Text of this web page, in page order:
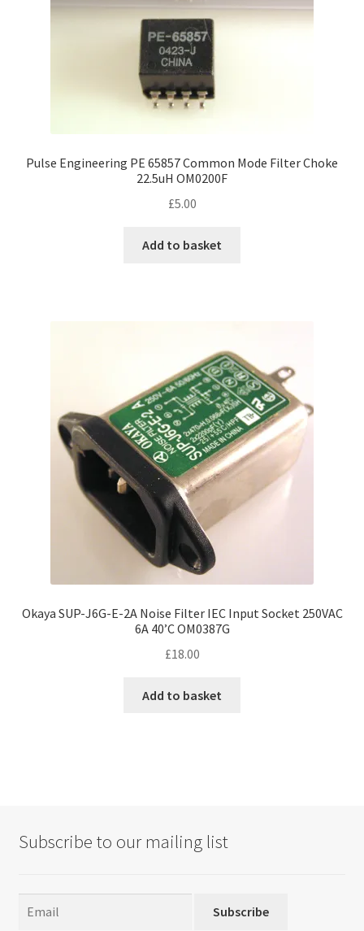
Pulse Engineering PE 65857 Common Mode Filter Choke
22.5uH OM0200F
£5.00
Add to basket
Okaya SUP-J6G-E-2A Noise Filter IEC Input Socket 250VAC
6A 40’C OM0387G
£18.00
Add to basket
Subscribe to our mailing list
Subscribe